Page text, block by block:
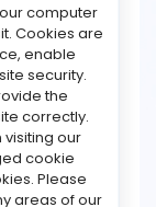
Next Gen
are both
listed
distinct
non-
computer
Cookies are
enable
security.
the
correctly.
our
cookie
Please
areas of our